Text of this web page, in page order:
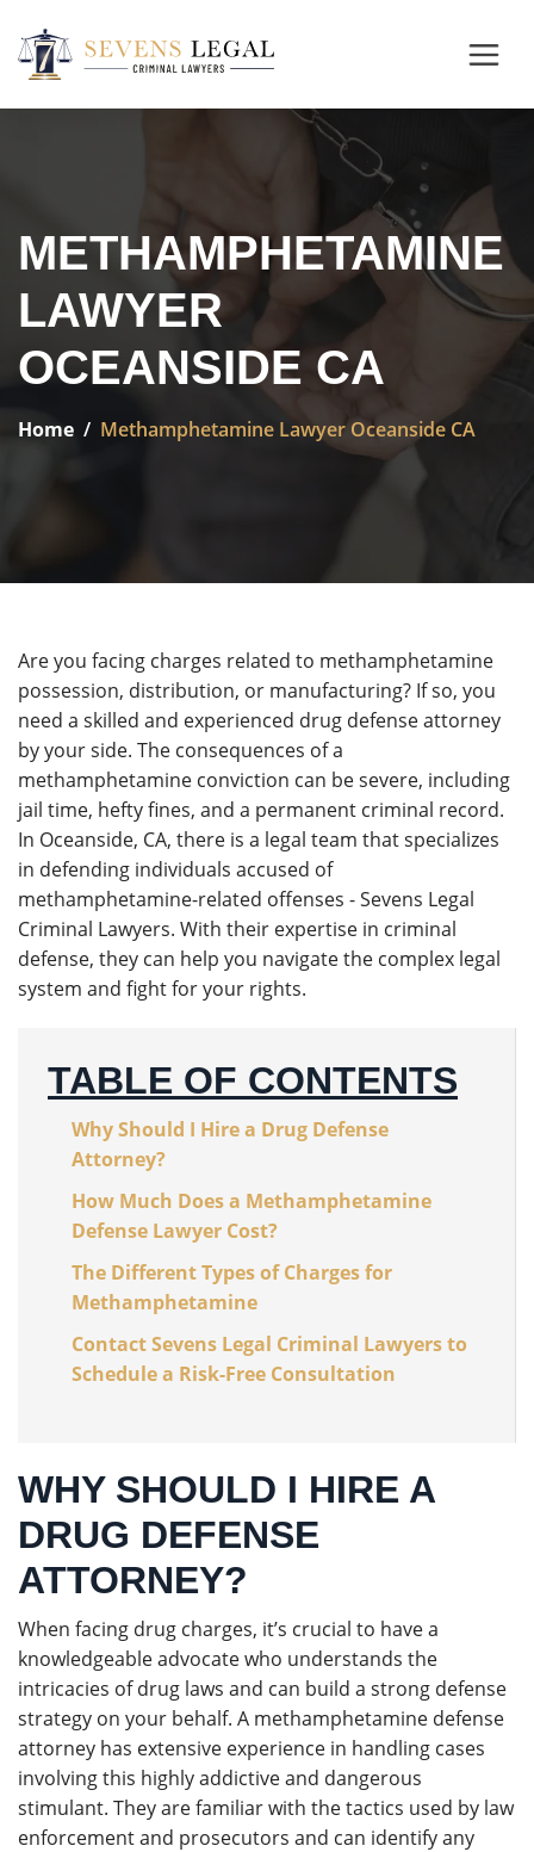
METHAMPHETAMINE
LAWYER
OCEANSIDE CA
Home Methamphetamine Lawyer Oceanside CA
Are you facing charges related to methamphetamine
possession, distribution, or manufacturing? If so, you
need a skilled and experienced drug defense attorney
by your side. The consequences of a
methamphetamine conviction can be severe, including
jail time, hefty fines, and a permanent criminal record.
In Oceanside, CA, there is a legal team that specializes
in defending individuals accused of
methamphetamine-related offenses - Sevens Legal
Criminal Lawyers. With their expertise in criminal
defense, they can help you navigate the complex legal
system and fight for your rights.
TABLE OF CONTENTS
Why Should I Hire a Drug Defense
Attorney?
How Much Does a Methamphetamine
Defense Lawyer Cost?
The Different Types of Charges for
Methamphetamine
Contact Sevens Legal Criminal Lawyers to
Schedule a Risk-Free Consultation
WHY SHOULD I HIRE A
DRUG DEFENSE
ATTORNEY?
When facing drug charges, it’s crucial to have a
knowledgeable advocate who understands the
intricacies of drug laws and can build a strong defense
strategy on your behalf. A methamphetamine defense
attorney has extensive experience in handling cases
involving this highly addictive and dangerous
stimulant. They are familiar with the tactics used by law
enforcement and prosecutors and can identify any